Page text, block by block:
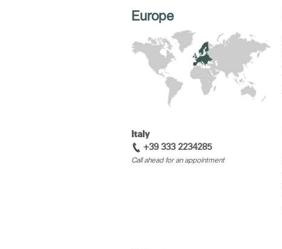
Europe
Italy
+39 333 2234285
Call ahead for an appointment